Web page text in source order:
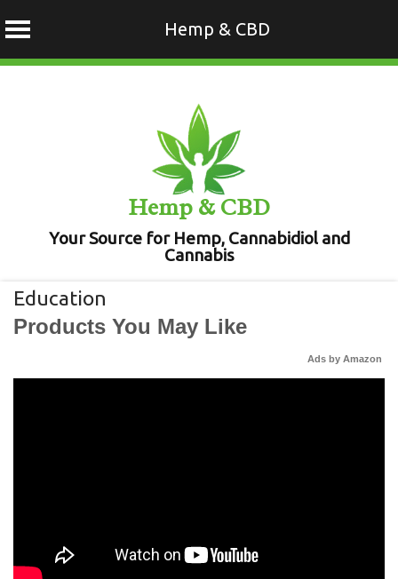
Hemp & CBD
Hemp & CBD
Your Source for Hemp, Cannabidiol and
Cannabis
Education
Products You May Like
Ads by Amazon